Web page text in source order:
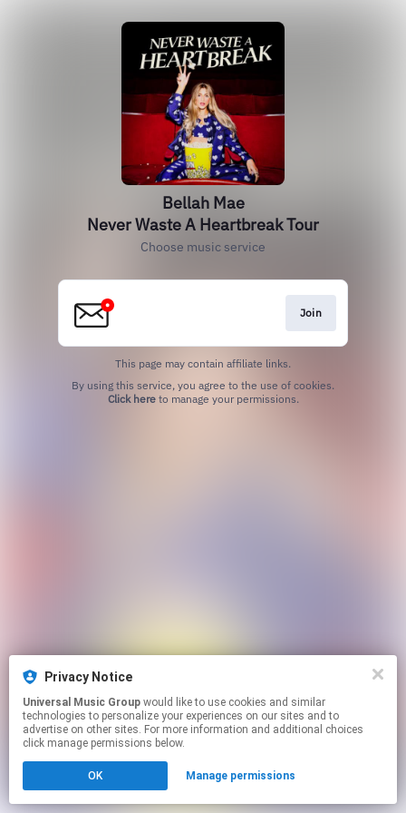
Bellah Mae
Never Waste A Heartbreak Tour
Choose music service
Join
This page may contain affiliate links.
Click hereto manage your permissions.
Privacy Notice
Universal Music Group
technologies to personalize your experiences on our sites and to
advertise on other sites. For more information and additional choices
click manage permissions below.
OK Manage permissions